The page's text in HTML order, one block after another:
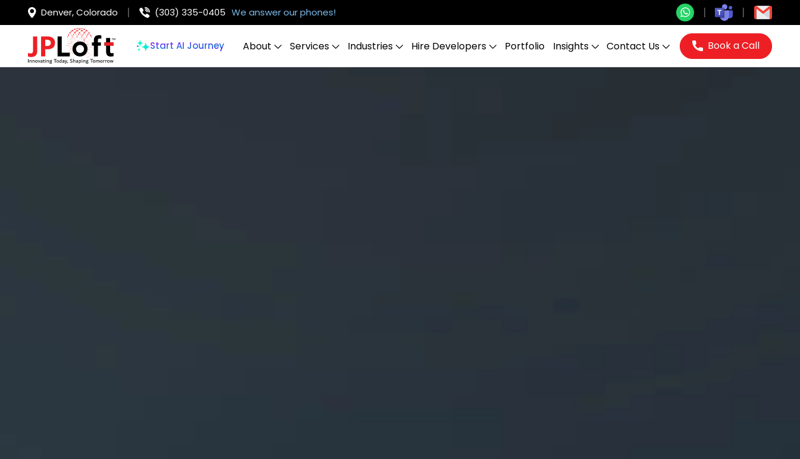
Denver, Colorado (303) 335-0405 We answer our phones!
Start AI Journey About Services Industries Hire Developers Portfolio Insights Contact Us Book a Call